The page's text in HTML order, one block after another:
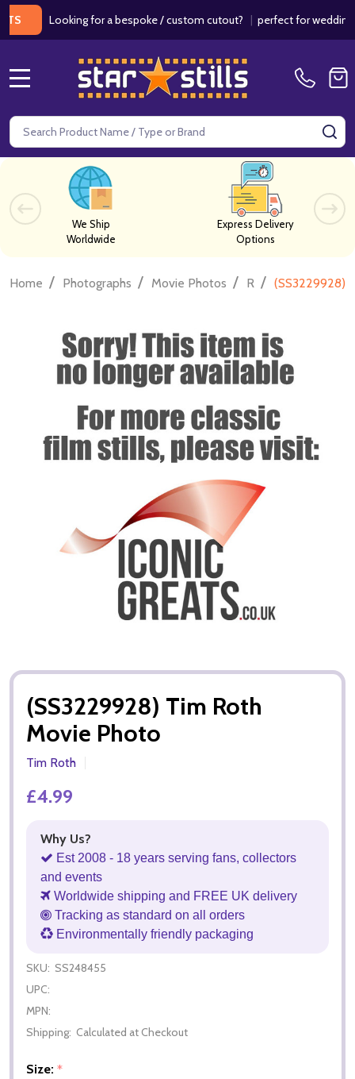
Looking for a bespoke / custom cutout?|perfect for weddings /
Search
We Ship
Worldwide
Express Delivery
Options
Home / Photographs / Movie Photos / R / (SS3229928)
(SS3229928) Tim Roth
Movie Photo
Tim Roth
£4.99
Why Us?
Est 2008 - 18 years serving fans, collectors
and events
Worldwide shipping and FREE UK delivery
Tracking as standard on all orders
Environmentally friendly packaging
SKU: SS248455
UPC:
MPN:
Shipping: Calculated at Checkout
Size: *